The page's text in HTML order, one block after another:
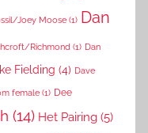
Joey Moose (1) Dan
Richmond (1) Dan
Fielding (4) Dave
female (1) Dee
(14) Het Pairing (5)